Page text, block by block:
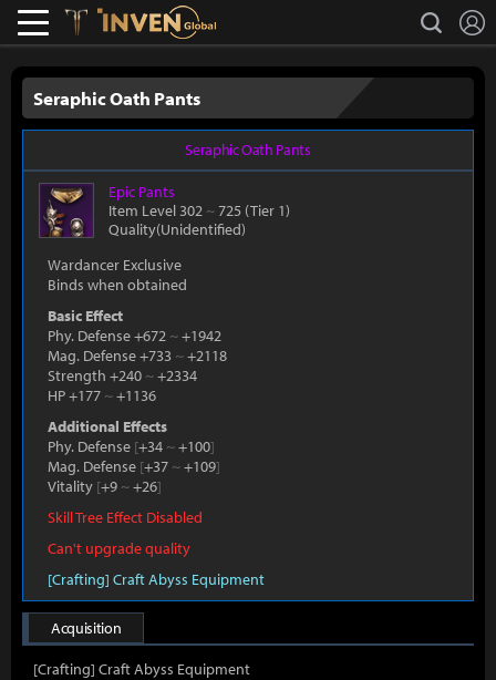
Lostark search
Seraphic Oath Pants
Seraphic Oath Pants
Epic Pants
Item Level 302 ~725 (Tier 1)
Quality(Unidentified)
Wardancer Exclusive
Binds when obtained
Basic Effect
Phy. Defense +672 ~+1942
Mag. Defense +733 ~+2118
Strength +240 ~+2334
HP +177 ~+1136
Additional Effects
Phy. Defense [+34 ~+100]
Mag. Defense [+37 ~+109]
Vitality [+9 ~+26]
Skill Tree Effect Disabled
Can't upgrade quality
[Crafting] Craft Abyss Equipment
Acquisition
[Crafting] Craft Abyss Equipment